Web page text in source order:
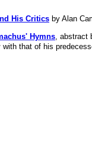
His Critics by Alan
Hymns, abstract
with that of his